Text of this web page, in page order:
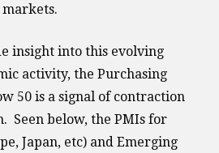
insight into this evolving
activity, the Purchasing
50 is a signal of contraction
Seen below, the PMIs for
Japan, etc) and Emerging